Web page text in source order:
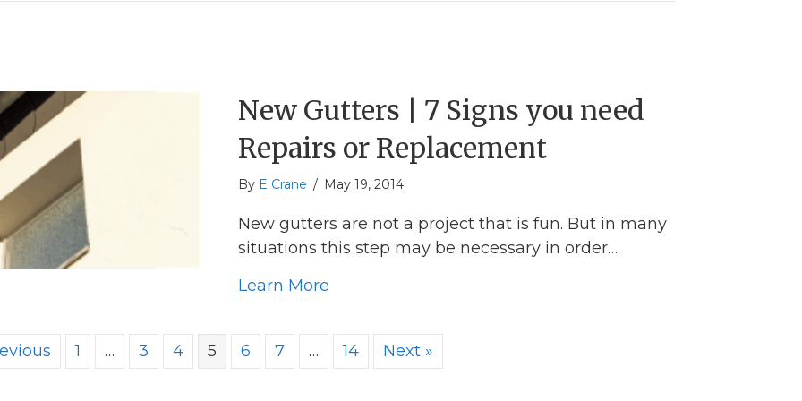
New Gutters | 7 Signs you need
Repairs or Replacement
By E Crane / May 19, 2014
New gutters are not a project that is fun. But in many
situations this step may be necessary in order…
Learn More
1 … 3 4 5 6 7 … 14 Next »